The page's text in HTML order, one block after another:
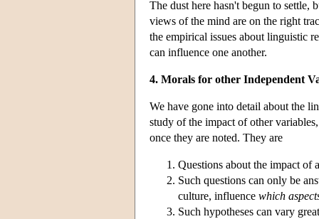
The dust here hasn't begun to settle,
views of the mind are on the right
the empirical issues about linguistic
can influence one another.
4. Morals for other Independent
We have gone into detail about the
study of the impact of other
once they are noted. They are
Questions about the impact of
Such questions can only be
culture, influence which
Such hypotheses can vary